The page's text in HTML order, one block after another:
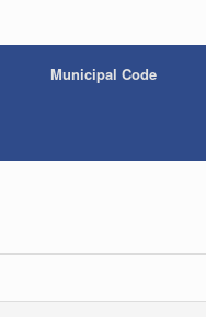
Municipal Code